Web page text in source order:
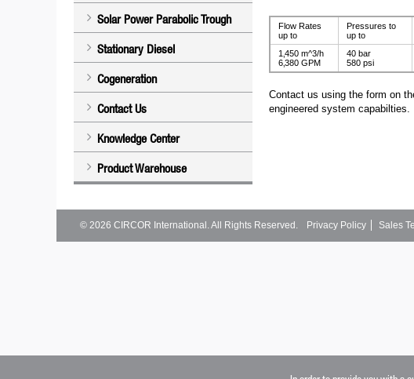
Solar Power Parabolic Trough
Stationary Diesel
Cogeneration
Contact Us
Knowledge Center
Product Warehouse
Flow Rates
up to
Pressures to
up to
1‚450 m^3/h
6‚380 GPM
40 bar
580 psi
Contact us using the form on
engineered system capabilties.
© 2026 CIRCOR International . All Rights Reserved. Privacy Policy Sales